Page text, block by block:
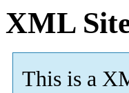
XML
This is a